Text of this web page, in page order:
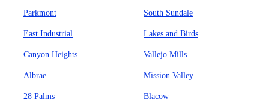
Parkmont South Sundale
East Industrial Lakes and Birds
Canyon Heights Vallejo Mills
Albrae Mission Valley
28 Palms Blacow